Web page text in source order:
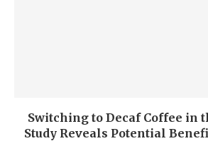
Switching to Decaf Coffee in
Study Reveals Potential